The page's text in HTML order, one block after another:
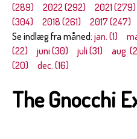
(289)
2022 (292) 2021 (279)
(304)
2018 (261) 2017 (247)
Se indlæg fra måned: jan. (1)
(22)
juni (30) juli (31) aug.
(20)
dec. (16)
The Gnocchi